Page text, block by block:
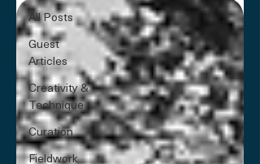
All Posts
Guest
Articles
Creativity &
Technique
Curation
Fieldwork